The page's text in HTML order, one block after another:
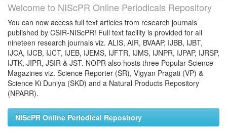
Welcome to NIScPR Online Periodicals Repository
You can now access full text articles from research journals
published by CSIR-NIScPR! Full text facility is provided for all
nineteen research journals viz. ALIS, AIR, BVAAP, IJBB, IJBT,
IJCA, IJCB, IJCT, IJEB, IJEMS, IJFTR, IJMS, IJNPR, IJPAP, IJRSP,
IJTK, JIPR, JSIR & JST. NOPR also hosts three Popular Science
Magazines viz. Science Reporter (SR), Vigyan Pragati (VP) &
Science Ki Duniya (SKD) and a Natural Products Repository
(NPARR).
NIScPR Online Periodical Repository